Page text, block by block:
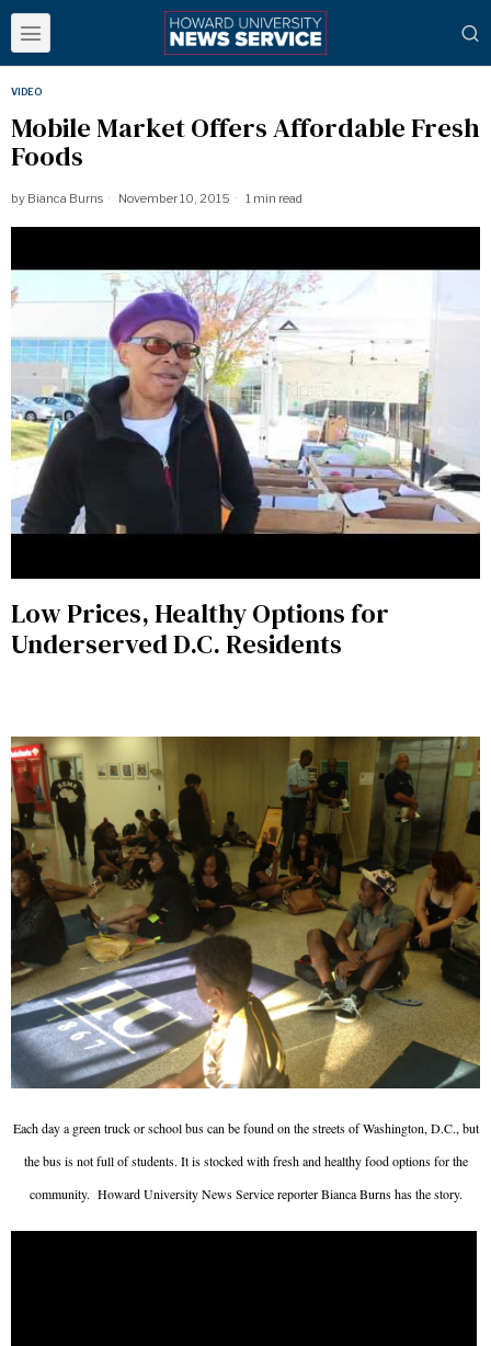
VIDEO
Mobile Market Offers Affordable Fresh
Foods
by Bianca Burns November 10, 2015 1 min read
Low Prices, Healthy Options for
Underserved D.C. Residents
Each day a green truck or school bus can be found on the streets of Washington, D.C., but
the bus is not full of students. It is stocked with fresh and healthy food options for the
community. Howard University News Service reporter Bianca Burns has the story.